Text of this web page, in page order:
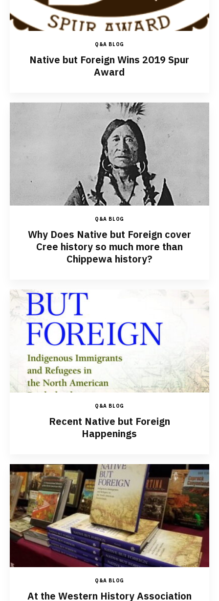
Q&A BLOG
Native but Foreign Wins 2019 Spur
Award
Q&A BLOG
Why Does Native but Foreign cover
Cree history so much more than
Chippewa history?
Q&A BLOG
Recent Native but Foreign
Happenings
Q&A BLOG
At the Western History Association